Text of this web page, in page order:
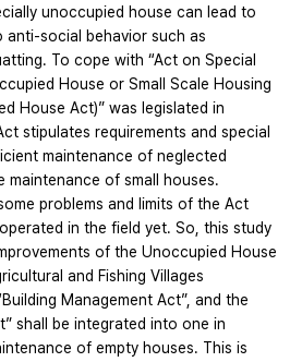
unoccupied house can lead to
anti-social behavior such as
To cope with “Act on Special
House or Small Scale Housing
House Act)” was legislated in
stipulates requirements and special
maintenance of neglected
maintenance of small houses.
problems and limits of the Act
in the field yet. So, this study
of the Unoccupied House
and Fishing Villages
Management Act”, and the
shall be integrated into one in
of empty houses. This is